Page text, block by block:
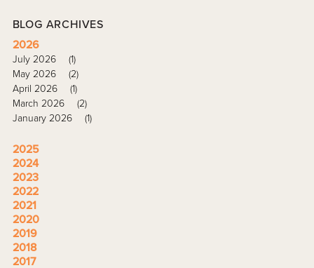
BLOG ARCHIVES
2026
July 2026
(1)
May 2026
(2)
April 2026
(1)
March 2026
(2)
January 2026
(1)
2025
2024
2023
2022
2021
2020
2019
2018
2017